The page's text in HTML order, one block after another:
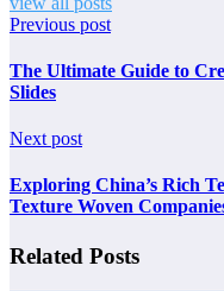
Previous post
The Ultimate Guide to
Slides
Next post
Exploring China’s Rich
Texture Woven
Related Posts